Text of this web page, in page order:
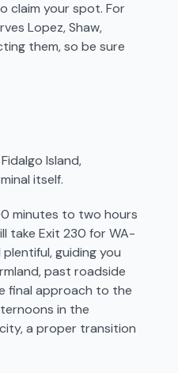
claim your spot. For
Lopez, Shaw,
them, so be sure
Island,
itself.
minutes to two hours
take Exit 230 for WA-
guiding you
past roadside
final approach to the
in the
a proper transition